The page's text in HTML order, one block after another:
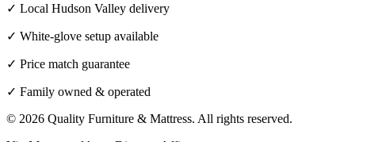
✓ Local Hudson Valley delivery
✓ White-glove setup available
✓ Price match guarantee
✓ Family owned & operated
© 2026 Quality Furniture & Mattress. All rights reserved.